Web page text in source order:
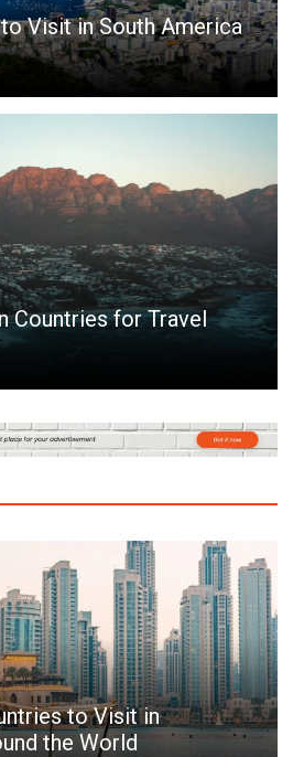
Visit in South America
Countries for Travel
to Visit in
the World